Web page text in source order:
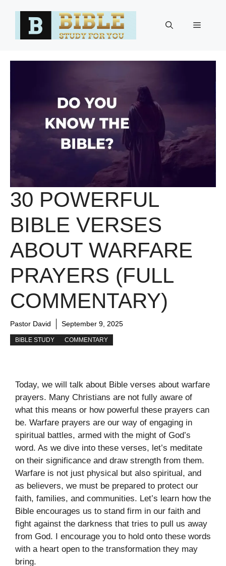
Menu
30 POWERFUL
BIBLE VERSES
ABOUT WARFARE
PRAYERS (FULL
COMMENTARY)
Pastor David September 9, 2025
BIBLE STUDY COMMENTARY
Today, we will talk about Bible verses about warfare
prayers. Many Christians are not fully aware of
what this means or how powerful these prayers can
be. Warfare prayers are our way of engaging in
spiritual battles, armed with the might of God’s
word. As we dive into these verses, let’s meditate
on their significance and draw strength from them.
Warfare is not just physical but also spiritual, and
as believers, we must be prepared to protect our
faith, families, and communities. Let’s learn how the
Bible encourages us to stand firm in our faith and
fight against the darkness that tries to pull us away
from God. I encourage you to hold onto these words
with a heart open to the transformation they may
bring.